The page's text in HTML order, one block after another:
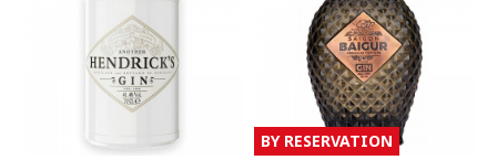
BY RESERVATION